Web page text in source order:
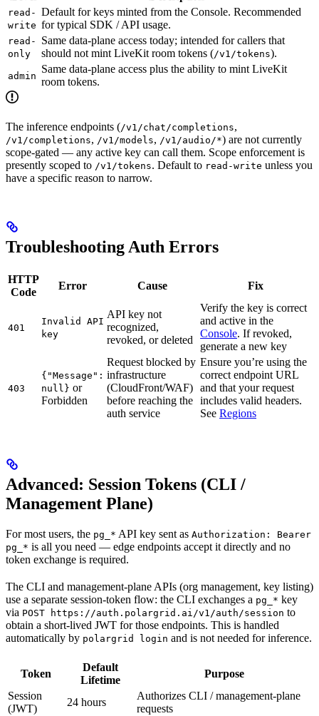
read-
write
Default for keys minted from the Console. Recommended
for typical SDK / API usage.
read-
only
Same data-plane access today; intended for callers that
should not mint LiveKit room tokens (/v1/tokens).
admin
Same data-plane access plus the ability to mint LiveKit
room tokens.
The inference endpoints (/v1/chat/completions,
/v1/completions, /v1/models, /v1/audio/*) are not currently
scope-gated — any active key can call them. Scope enforcement is
presently scoped to /v1/tokens. Default to read-write unless you
have a specific reason to narrow.
Troubleshooting Auth Errors
HTTP
Code
Error Cause Fix
401
Invalid API
key
API key not
recognized,
revoked, or deleted
Verify the key is correct
and active in the
Console. If revoked,
generate a new key
403
{"Message":
null} or
Forbidden
Request blocked by
infrastructure
(CloudFront/WAF)
before reaching the
auth service
Ensure you’re using the
correct endpoint URL
and that your request
includes valid headers.
See Regions
Advanced: Session Tokens (CLI /
Management Plane)
For most users, the pg_* API key sent as Authorization: Bearer
pg_* is all you need — edge endpoints accept it directly and no
token exchange is required.
The CLI and management-plane APIs (org management, key listing)
use a separate session-token flow: the CLI exchanges a pg_* key
via POST https://auth.polargrid.ai/v1/auth/session to
obtain a short-lived JWT for those endpoints. This is handled
automatically by polargrid login and is not needed for inference.
Token
Default
Lifetime
Purpose
Session
(JWT)
24 hours
Authorizes CLI / management-plane
requests